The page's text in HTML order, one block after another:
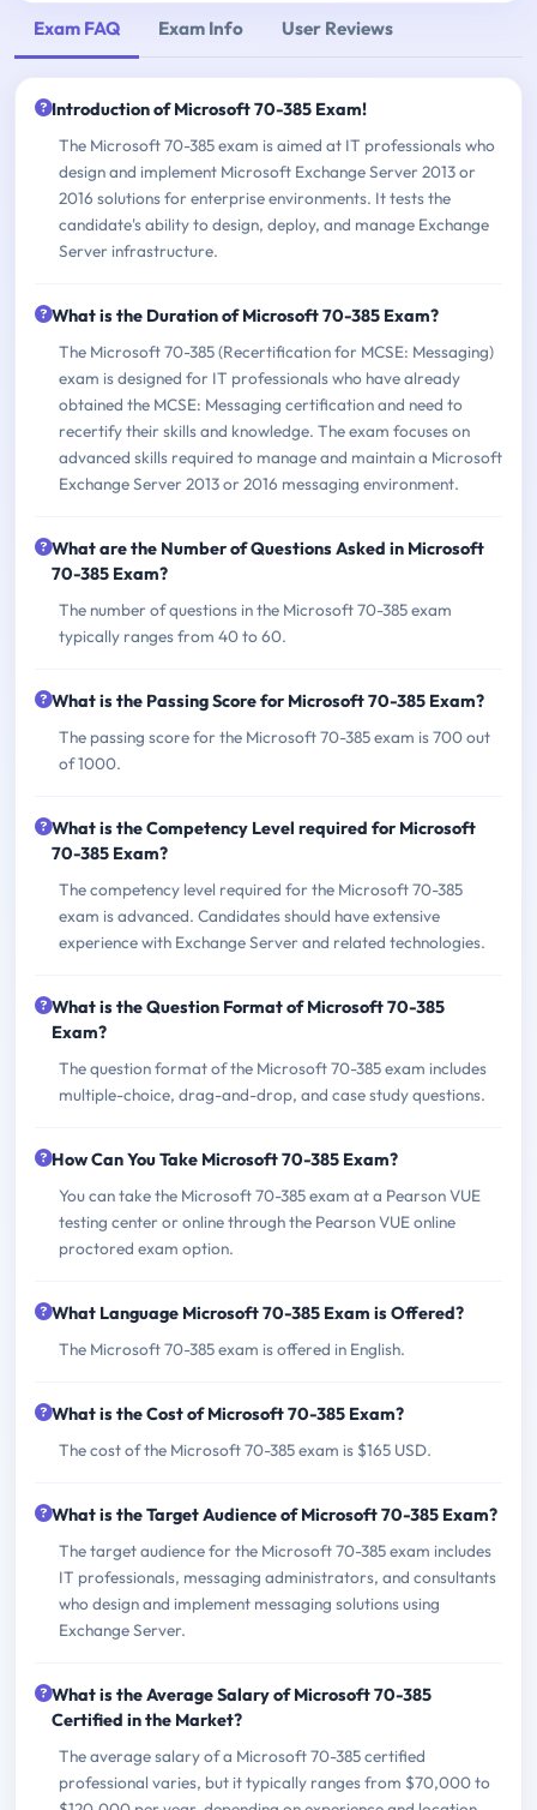
Exam FAQ Exam Info User Reviews
Introduction of Microsoft 70-385 Exam!
The Microsoft 70-385 exam is aimed at IT professionals who
design and implement Microsoft Exchange Server 2013 or
2016 solutions for enterprise environments. It tests the
candidate's ability to design, deploy, and manage Exchange
Server infrastructure.
What is the Duration of Microsoft 70-385 Exam?
The Microsoft 70-385 (Recertification for MCSE: Messaging)
exam is designed for IT professionals who have already
obtained the MCSE: Messaging certification and need to
recertify their skills and knowledge. The exam focuses on
advanced skills required to manage and maintain a Microsoft
Exchange Server 2013 or 2016 messaging environment.
What are the Number of Questions Asked in Microsoft
70-385 Exam?
The number of questions in the Microsoft 70-385 exam
typically ranges from 40 to 60.
What is the Passing Score for Microsoft 70-385 Exam?
The passing score for the Microsoft 70-385 exam is 700 out
of 1000.
What is the Competency Level required for Microsoft
70-385 Exam?
The competency level required for the Microsoft 70-385
exam is advanced. Candidates should have extensive
experience with Exchange Server and related technologies.
What is the Question Format of Microsoft 70-385
Exam?
The question format of the Microsoft 70-385 exam includes
multiple-choice, drag-and-drop, and case study questions.
How Can You Take Microsoft 70-385 Exam?
You can take the Microsoft 70-385 exam at a Pearson VUE
testing center or online through the Pearson VUE online
proctored exam option.
What Language Microsoft 70-385 Exam is Offered?
The Microsoft 70-385 exam is offered in English.
What is the Cost of Microsoft 70-385 Exam?
The cost of the Microsoft 70-385 exam is $165 USD.
What is the Target Audience of Microsoft 70-385 Exam?
The target audience for the Microsoft 70-385 exam includes
IT professionals, messaging administrators, and consultants
who design and implement messaging solutions using
Exchange Server.
What is the Average Salary of Microsoft 70-385
Certified in the Market?
The average salary of a Microsoft 70-385 certified
professional varies, but it typically ranges from $70,000 to